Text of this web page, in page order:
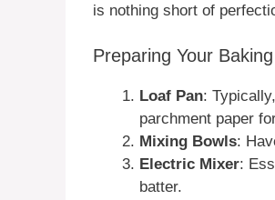
is nothing short of
Preparing Your
Loaf Pan:
parchment paper
Mixing Bowls:
Electric Mixer:
batter.